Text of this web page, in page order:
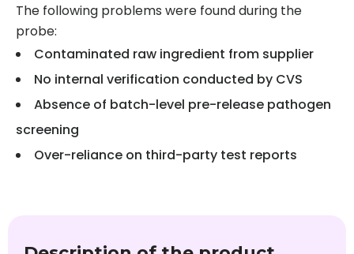
The following problems were found during the
probe:
Contaminated raw ingredient from supplier
No internal verification conducted by CVS
Absence of batch-level pre-release pathogen
screening
Over-reliance on third-party test reports